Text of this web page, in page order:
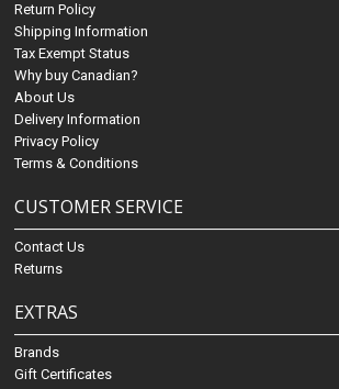
Return Policy
Shipping Information
Tax Exempt Status
Why buy Canadian?
About Us
Delivery Information
Privacy Policy
Terms & Conditions
CUSTOMER SERVICE
Contact Us
Returns
EXTRAS
Brands
Gift Certificates